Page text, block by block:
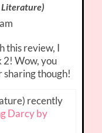
Literature)
this review, I
2! Wow, you
sharing though!
recently
Darcy by